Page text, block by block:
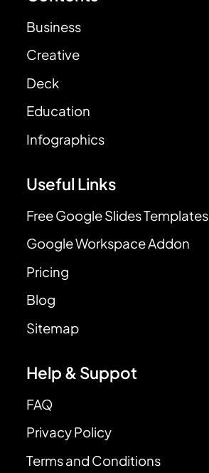
Business
Creative
Deck
Education
Infographics
Useful Links
Free Google Slides Templates
Google Workspace Addon
Pricing
Blog
Sitemap
Help & Suppot
FAQ
Privacy Policy
Terms and Conditions